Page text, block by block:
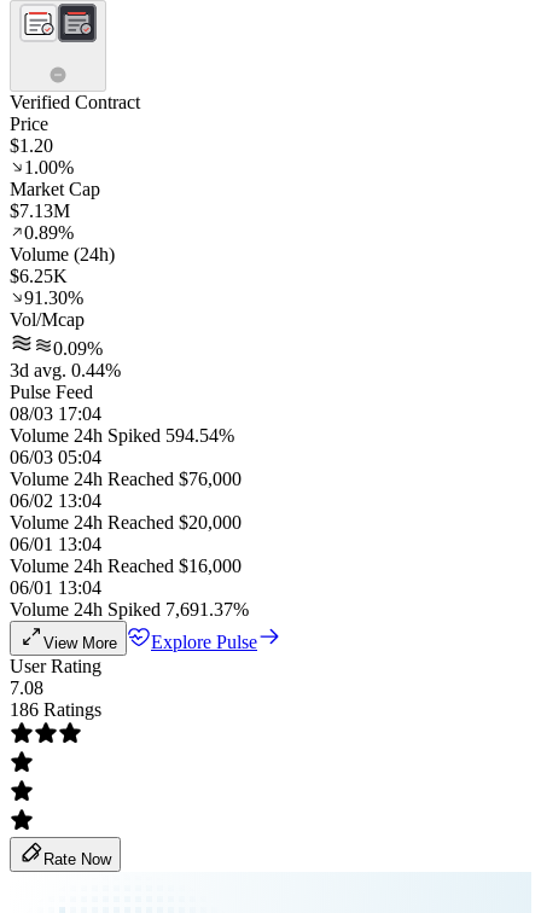
Verified Contract
Price
$1.20
1.00%
Market Cap
$7.13M
0.89%
Volume (24h)
$6.25K
91.30%
Vol/Mcap
0.09%
3d avg. 0.44%
Pulse Feed
08/03 17:04
Volume 24h Spiked 594.54%
06/03 05:04
Volume 24h Reached $76,000
06/02 13:04
Volume 24h Reached $20,000
06/01 13:04
Volume 24h Reached $16,000
06/01 13:04
Volume 24h Spiked 7,691.37%
View More
Explore Pulse
User Rating
7.08
186 Ratings
Rate Now